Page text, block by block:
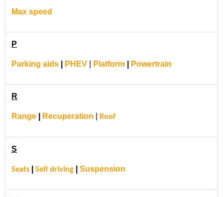
Max speed
P
Parking aids PHEV Platform Powertrain
R
Range Recuperation Roof
S
Seats Self driving Suspension